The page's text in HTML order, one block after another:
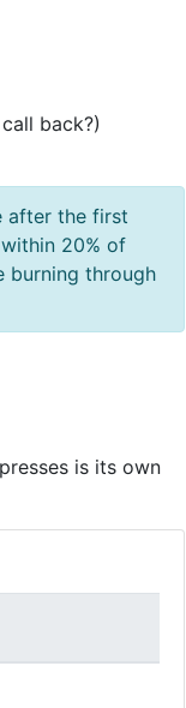
back?)
after the first
20% of
burning through
is its own